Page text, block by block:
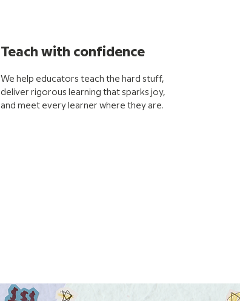
Teach with confidence
We help educators teach the hard stuff,
deliver rigorous learning that sparks joy,
and meet every learner where they are.